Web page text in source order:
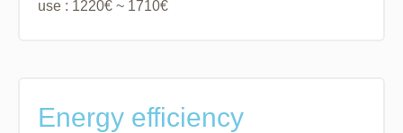
use : 1220€ ~ 1710€
Energy efficiency